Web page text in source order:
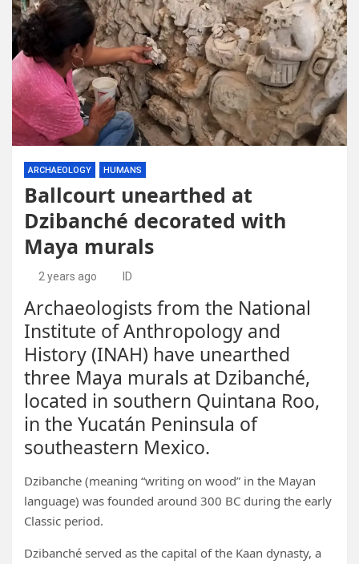
ARCHAEOLOGY HUMANS
Ballcourt unearthed at
Dzibanché decorated with
Maya murals
2 years ago ID
Archaeologists from the National
Institute of Anthropology and
History (INAH) have unearthed
three Maya murals at Dzibanché,
located in southern Quintana Roo,
in the Yucatán Peninsula of
southeastern Mexico.
Dzibanche (meaning “writing on wood” in the Mayan
language) was founded around 300 BC during the early
Classic period.
Dzibanché served as the capital of the Kaan dynasty, a